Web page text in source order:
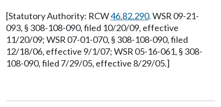
[Statutory Authority: RCW46.82.290. WSR 09-21-
093, § 308-108-090, filed 10/20/09, effective
11/20/09; WSR 07-01-070, § 308-108-090, filed
12/18/06, effective 9/1/07; WSR 05-16-061, § 308-
108-090, filed 7/29/05, effective 8/29/05.]